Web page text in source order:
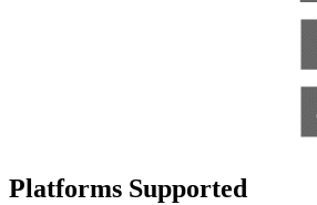
Platforms Supported